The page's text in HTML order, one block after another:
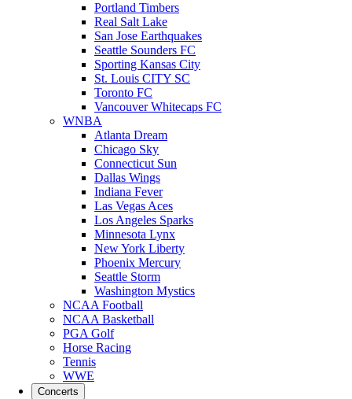
Portland Timbers
Real Salt Lake
San Jose Earthquakes
Seattle Sounders FC
Sporting Kansas City
St. Louis CITY SC
Toronto FC
Vancouver Whitecaps FC
WNBA
Atlanta Dream
Chicago Sky
Connecticut Sun
Dallas Wings
Indiana Fever
Las Vegas Aces
Los Angeles Sparks
Minnesota Lynx
New York Liberty
Phoenix Mercury
Seattle Storm
Washington Mystics
NCAA Football
NCAA Basketball
PGA Golf
Horse Racing
Tennis
WWE
Concerts